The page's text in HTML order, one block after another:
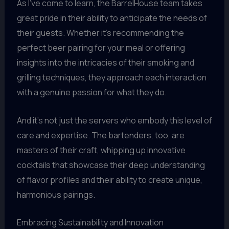
As I’ve come to learn, the BarrelHouse team takes
great pride in their ability to anticipate the needs of
their guests. Whether it’s recommending the
perfect beer pairing for your meal or offering
insights into the intricacies of their smoking and
grilling techniques, they approach each interaction
with a genuine passion for what they do.
And it’s not just the servers who embody this level of
care and expertise. The bartenders, too, are
masters of their craft, whipping up innovative
cocktails that showcase their deep understanding
of flavor profiles and their ability to create unique,
harmonious pairings.
Embracing Sustainability and Innovation